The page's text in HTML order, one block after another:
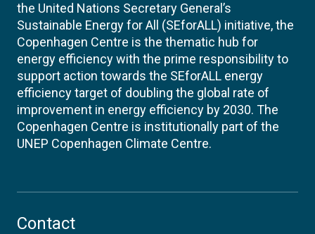
the United Nations Secretary General’s
Sustainable Energy for All (SEforALL) initiative, the
Copenhagen Centre is the thematic hub for
energy efficiency with the prime responsibility to
support action towards the SEforALL energy
efficiency target of doubling the global rate of
improvement in energy efficiency by 2030. The
Copenhagen Centre is institutionally part of the
UNEP Copenhagen Climate Centre.
Contact